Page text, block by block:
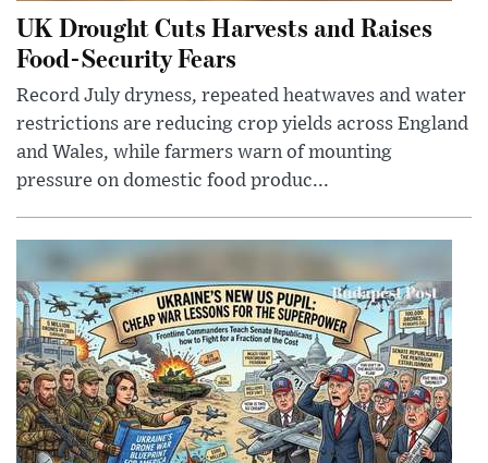
UK Drought Cuts Harvests and Raises
Food-Security Fears
Record July dryness, repeated heatwaves and water
restrictions are reducing crop yields across England
and Wales, while farmers warn of mounting
pressure on domestic food produc...